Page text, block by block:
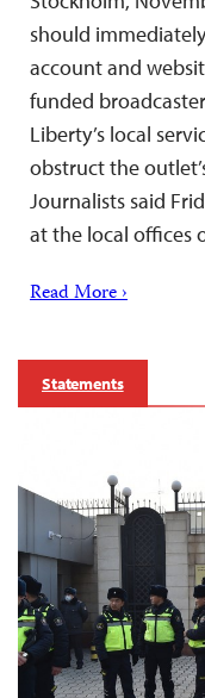
should
account and
funded
Liberty’s local
obstruct the
Journalists said
at the local offices
Read More ›
Statements